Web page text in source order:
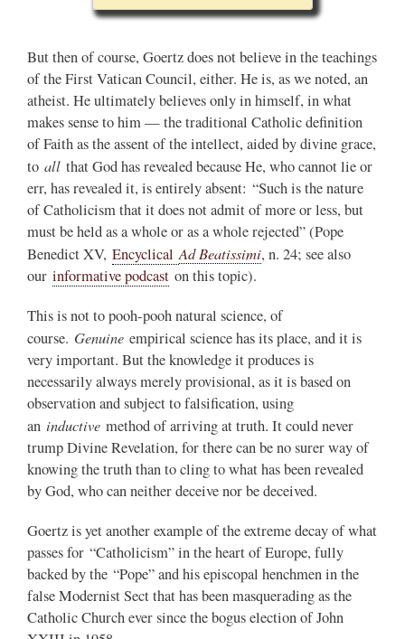
But then of course, Goertz does not believe in the teachings
of the First Vatican Council, either. He is, as we noted, an
atheist. He ultimately believes only in himself, in what
makes sense to him — the traditional Catholic definition
of Faith as the assent of the intellect, aided by divine grace,
to all that God has revealed because He, who cannot lie or
err, has revealed it, is entirely absent: “Such is the nature
of Catholicism that it does not admit of more or less, but
must be held as a whole or as a whole rejected” (Pope
Benedict XV, EncyclicalAd Beatissimi, n. 24; see also
our informative podcast on this topic).
This is not to pooh-pooh natural science, of
course. Genuine empirical science has its place, and it is
very important. But the knowledge it produces is
necessarily always merely provisional, as it is based on
observation and subject to falsification, using
an inductive method of arriving at truth. It could never
trump Divine Revelation, for there can be no surer way of
knowing the truth than to cling to what has been revealed
by God, who can neither deceive nor be deceived.
Goertz is yet another example of the extreme decay of what
passes for “Catholicism” in the heart of Europe, fully
backed by the “Pope” and his episcopal henchmen in the
false Modernist Sect that has been masquerading as the
Catholic Church ever since the bogus election of John